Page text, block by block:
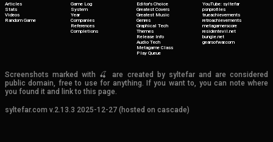
Articles
Stats
Videos
Random Game
Game Log
System
Year
Companies
References
Completions
Editor's Choice
Greatest Covers
Greatest Music
Genres
Graphical Tech
Themes
Release Info
Audio Tech
Metagame Class
Play Queue
YouTube: syltefar
psnprofiles
trueachievements
retroachievements
metagamerscore
residentevil.net
bungie.net
gearsofwar.com
Screenshots marked with 🍒 are created by syltefar and are considered
public domain, free to use for anything. If you want to, you can note where
you found it and link to this page.
syltefar.com v.2.13.3 2025-12-27 (hosted on cascade)